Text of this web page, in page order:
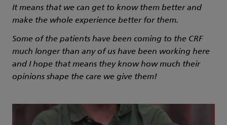
It means that we can get to know them better and
make the whole experience better for them.
Some of the patients have been coming to the CRF
much longer than any of us have been working here
and I hope that means they know how much their
opinions shape the care we give them!